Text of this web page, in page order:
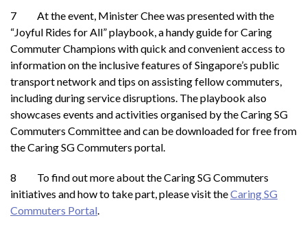
7 At the event, Minister Chee was presented with the
“Joyful Rides for All” playbook, a handy guide for Caring
Commuter Champions with quick and convenient access to
information on the inclusive features of Singapore’s public
transport network and tips on assisting fellow commuters,
including during service disruptions. The playbook also
showcases events and activities organised by the Caring SG
Commuters Committee and can be downloaded for free from
the Caring SG Commuters portal.
8 To find out more about the Caring SG Commuters
initiatives and how to take part, please visit theCaring SG
Commuters Portal.